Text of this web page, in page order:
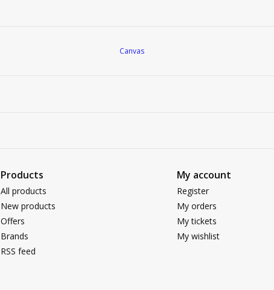
Canvas
Products
All products
New products
Offers
Brands
RSS feed
My account
Register
My orders
My tickets
My wishlist